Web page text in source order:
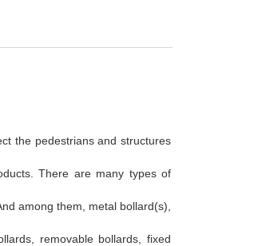
the pedestrians and structures
There are many types of
among them, metal bollard(s),
removable bollards, fixed